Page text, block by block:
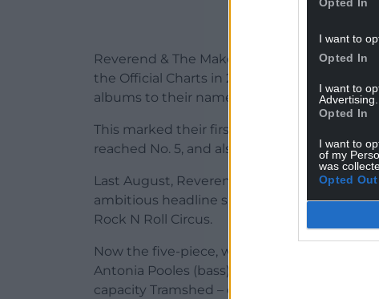
I want to
Opted In
I want to
Advertising.
Opted In
I want to
of my
was
Opted Out
Reverend & The Makers’ seventh studio
the Official Charts in 2023, giving the band
albums to their name.
This marked their first Top 10 album since
reached No. 5, and also delivered their
Last August, Reverend & The Makers
ambitious headline show yet – a massive
Rock N Roll Circus.
Now the five-piece, which also includes
Antonia Pooles (bass), and Adam Crofts
capacity Tramshed – one of Cardiff’s most